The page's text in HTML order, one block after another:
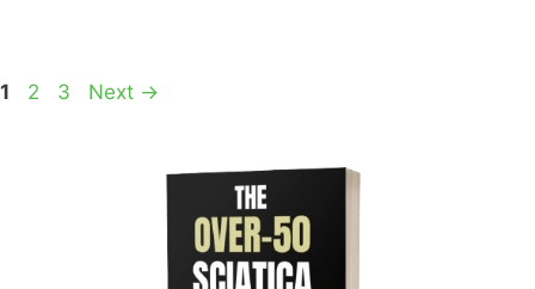
Page
1 Page
2 Page
3 Next →